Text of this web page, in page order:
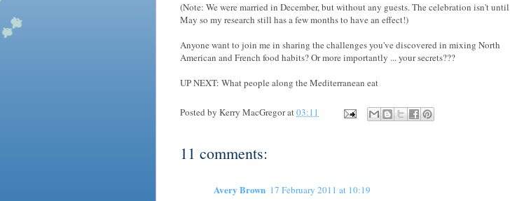
(Note: We were married in December, but without any guests. The celebration isn't until
May so my research still has a few months to have an effect!)
Anyone want to join me in sharing the challenges you've discovered in mixing North
American and French food habits? Or more importantly ... your secrets???
UP NEXT: What people along the Mediterranean eat
Posted by Kerry MacGregorat03:11
11 comments:
Avery Brown 17 February 2011 at 10:19